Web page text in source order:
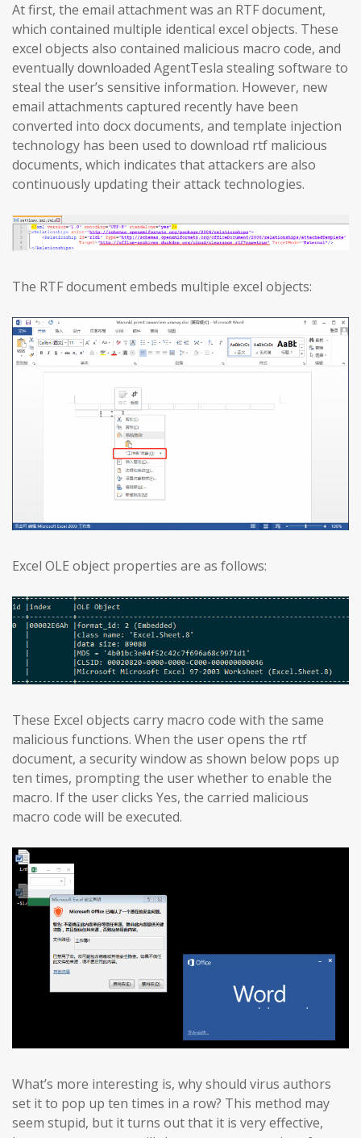
At first, the email attachment was an RTF document,
which contained multiple identical excel objects. These
excel objects also contained malicious macro code, and
eventually downloaded AgentTesla stealing software to
steal the user’s sensitive information. However, new
email attachments captured recently have been
converted into docx documents, and template injection
technology has been used to download rtf malicious
documents, which indicates that attackers are also
continuously updating their attack technologies.
The RTF document embeds multiple excel objects:
Excel OLE object properties are as follows:
These Excel objects carry macro code with the same
malicious functions. When the user opens the rtf
document, a security window as shown below pops up
ten times, prompting the user whether to enable the
macro. If the user clicks Yes, the carried malicious
macro code will be executed.
What’s more interesting is, why should virus authors
set it to pop up ten times in a row? This method may
seem stupid, but it turns out that it is very effective,